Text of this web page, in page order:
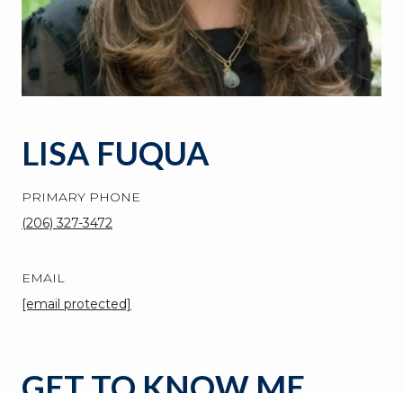
LISA FUQUA
PRIMARY PHONE
(206) 327-3472
EMAIL
[email protected]